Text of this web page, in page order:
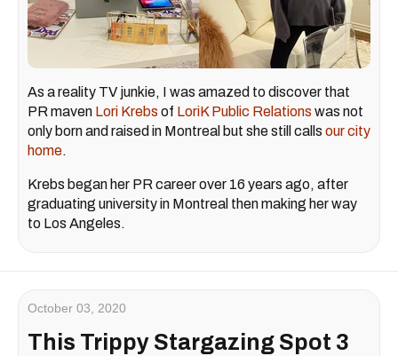
As a reality TV junkie, I was amazed to discover that
PR maven Lori Krebs of LoriK Public Relations was not
only born and raised in Montreal but she still calls our city
home.
Krebs began her PR career over 16 years ago, after
graduating university in Montreal then making her way
to Los Angeles.
October 03, 2020
This Trippy Stargazing Spot 3